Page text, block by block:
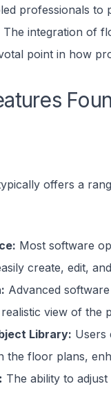
professionals to
The integration of
point in how
offers a
Most software
create, edit,
Advanced
view of the
Library: Users
the floor plans,
The ability to